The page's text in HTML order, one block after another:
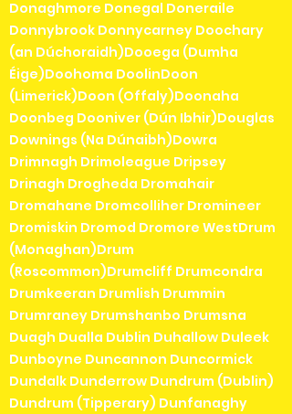
Donaghmore Donegal Doneraile
Donnybrook Donnycarney Doochary
(an Dúchoraidh)Dooega (Dumha
Éige)Doohoma DoolinDoon
(Limerick)Doon (Offaly)Doonaha
Doonbeg Dooniver (Dún Ibhir)Douglas
Downings (Na Dúnaibh)Dowra
Drimnagh Drimoleague Dripsey
Drinagh Drogheda Dromahair
Dromahane Dromcolliher Dromineer
Dromiskin Dromod Dromore WestDrum
(Monaghan)Drum
(Roscommon)Drumcliff Drumcondra
Drumkeeran Drumlish Drummin
Drumraney Drumshanbo Drumsna
Duagh Dualla Dublin Duhallow Duleek
Dunboyne Duncannon Duncormick
Dundalk Dunderrow Dundrum (Dublin)
Dundrum (Tipperary) Dunfanaghy